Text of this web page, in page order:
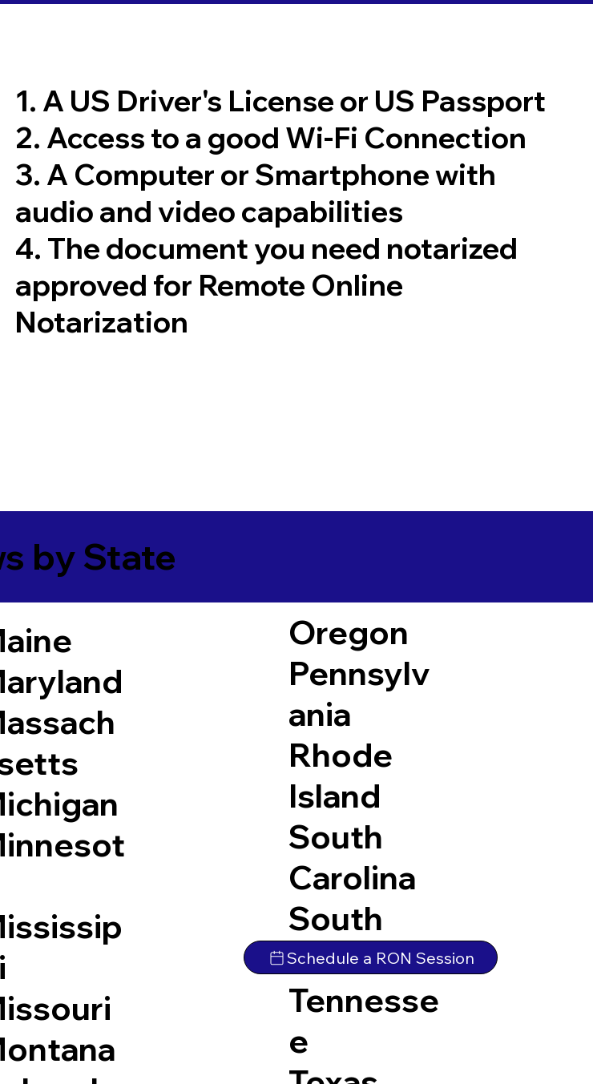
1. A US Driver's License or US Passport
2. Access to a good Wi-Fi Connection
3. A Computer or Smartphone with
audio and video capabilities
4. The document you need notarized
approved for Remote Online
Notarization
by State
Oregon
Pennsylv
ania
Rhode
Island
South
Carolina
South
Dakota
Tennesse
e
Schedule a RON Session